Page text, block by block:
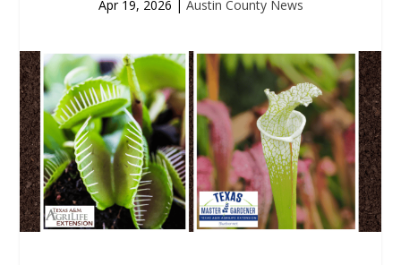
Apr 19, 2026 | Austin County News